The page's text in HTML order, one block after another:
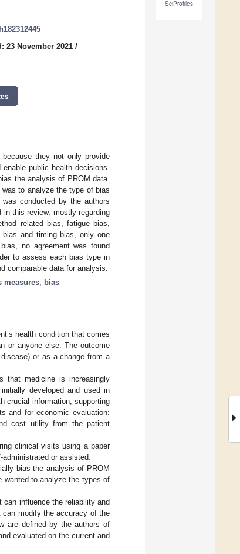
SciProfiles
23 November 2021 /
they not only provide
public health decisions.
the analysis of PROM data.
to analyze the type of bias
conducted by the authors
this review, mostly regarding
related bias, fatigue bias,
bias and timing bias, only one
no agreement was found
to assess each bias type in
comparable data for analysis.
measures; bias
health condition that comes
or anyone else. The outcome
or as a change from a
that medicine is increasingly
developed and used in
crucial information, supporting
and for economic evaluation:
cost utility from the patient
clinical visits using a paper
or assisted.
bias the analysis of PROM
wanted to analyze the types of
influence the reliability and
modify the accuracy of the
are defined by the authors of
evaluated on the current and